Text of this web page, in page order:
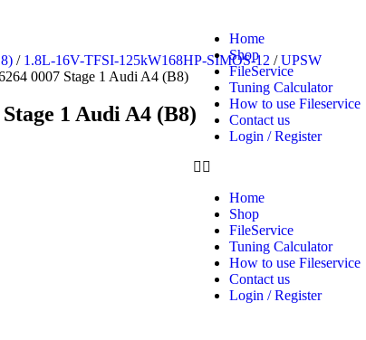
Home
Shop
FileService
Tuning Calculator
How to use Fileservice
Contact us
Login / Register
Home
Shop
FileService
Tuning Calculator
How to use Fileservice
Contact us
Login / Register
/ 1.8L-16V-TFSI-125kW168HP-SIMOS-12 /UPSW
0007 Stage 1 Audi A4 (B8)
1 Audi A4 (B8)